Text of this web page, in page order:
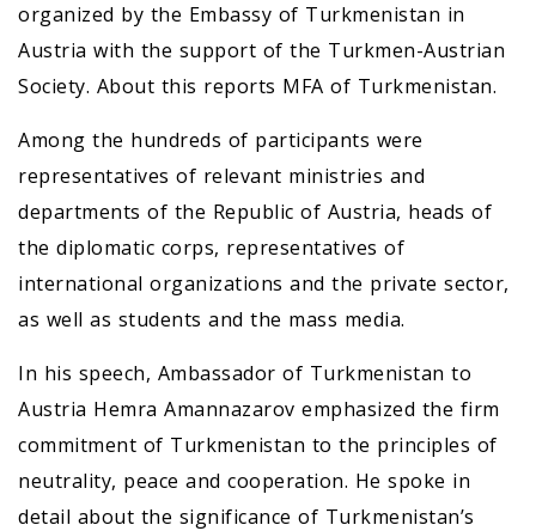
organized by the Embassy of Turkmenistan in
Austria with the support of the Turkmen-Austrian
Society. About this reports MFA of Turkmenistan.
Among the hundreds of participants were
representatives of relevant ministries and
departments of the Republic of Austria, heads of
the diplomatic corps, representatives of
international organizations and the private sector,
as well as students and the mass media.
In his speech, Ambassador of Turkmenistan to
Austria Hemra Amannazarov emphasized the firm
commitment of Turkmenistan to the principles of
neutrality, peace and cooperation. He spoke in
detail about the significance of Turkmenistan’s